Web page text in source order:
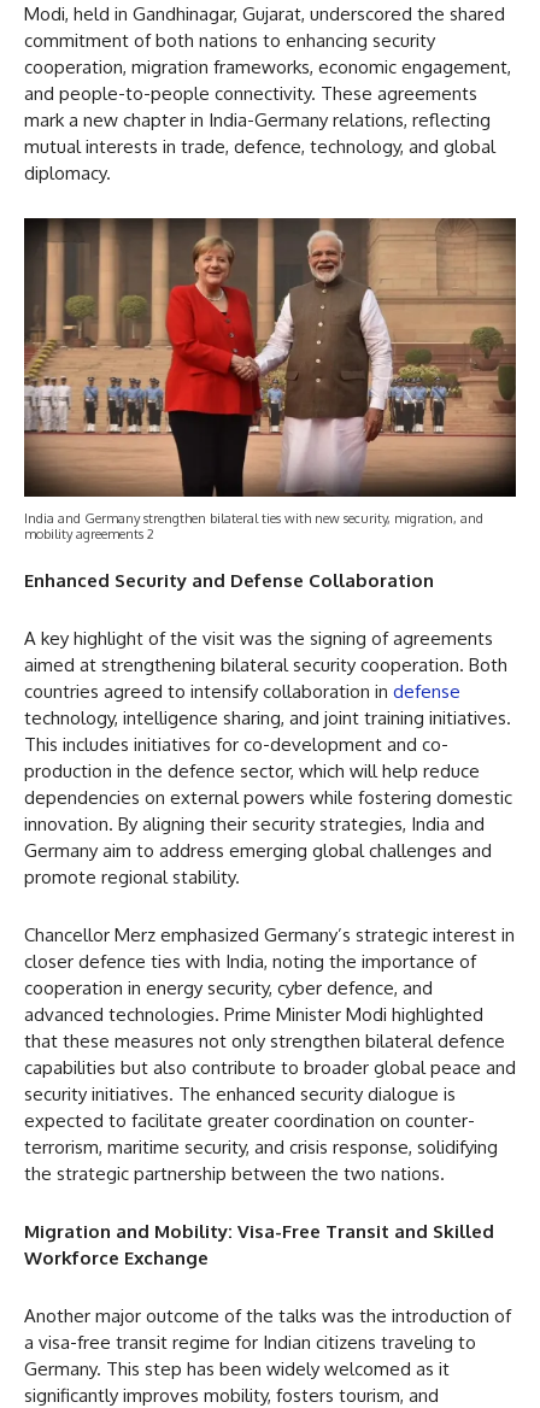
Modi, held in Gandhinagar, Gujarat, underscored the shared
commitment of both nations to enhancing security
cooperation, migration frameworks, economic engagement,
and people-to-people connectivity. These agreements
mark a new chapter in India-Germany relations, reflecting
mutual interests in trade, defence, technology, and global
diplomacy.
India and Germany strengthen bilateral ties with new security, migration, and
mobility agreements 2
Enhanced Security and Defense Collaboration
A key highlight of the visit was the signing of agreements
aimed at strengthening bilateral security cooperation. Both
countries agreed to intensify collaboration in defense
technology, intelligence sharing, and joint training initiatives.
This includes initiatives for co-development and co-
production in the defence sector, which will help reduce
dependencies on external powers while fostering domestic
innovation. By aligning their security strategies, India and
Germany aim to address emerging global challenges and
promote regional stability.
Chancellor Merz emphasized Germany’s strategic interest in
closer defence ties with India, noting the importance of
cooperation in energy security, cyber defence, and
advanced technologies. Prime Minister Modi highlighted
that these measures not only strengthen bilateral defence
capabilities but also contribute to broader global peace and
security initiatives. The enhanced security dialogue is
expected to facilitate greater coordination on counter-
terrorism, maritime security, and crisis response, solidifying
the strategic partnership between the two nations.
Migration and Mobility: Visa-Free Transit and Skilled
Workforce Exchange
Another major outcome of the talks was the introduction of
a visa-free transit regime for Indian citizens traveling to
Germany. This step has been widely welcomed as it
significantly improves mobility, fosters tourism, and